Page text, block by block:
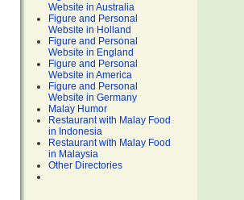
Website in Australia
Figure and Personal
Website in Holland
Figure and Personal
Website in England
Figure and Personal
Website in America
Figure and Personal
Website in Germany
Malay Humor
Restaurant with Malay Food
in Indonesia
Restaurant with Malay Food
in Malaysia
Other Directories